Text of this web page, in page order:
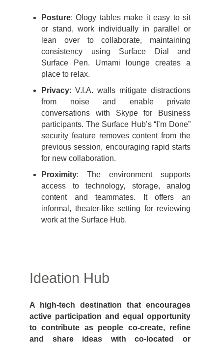
Posture: Ology tables make it easy to sit
or stand, work individually in parallel or
lean over to collaborate, maintaining
consistency using Surface Dial and
Surface Pen. Umami lounge creates a
place to relax.
Privacy: V.I.A. walls mitigate distractions
from noise and enable private
conversations with Skype for Business
participants. The Surface Hub’s “I’m Done”
security feature removes content from the
previous session, encouraging rapid starts
for new collaboration.
Proximity: The environment supports
access to technology, storage, analog
content and teammates. It offers an
informal, theater-like setting for reviewing
work at the Surface Hub.
Ideation Hub
A high-tech destination that encourages
active participation and equal opportunity
to contribute as people co-create, refine
and share ideas with co-located or